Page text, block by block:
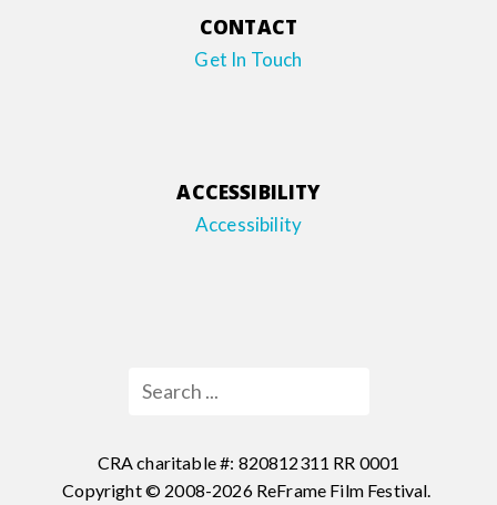
CONTACT
Get In Touch
ACCESSIBILITY
Accessibility
CRA charitable #: 820812311 RR 0001
Copyright © 2008-2026 ReFrame Film Festival.